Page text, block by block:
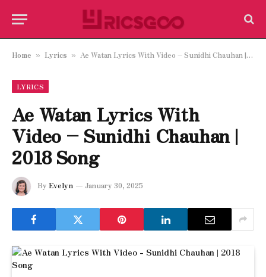
Home » Lyrics » Ae Watan Lyrics With Video – Sunidhi Chauhan | 2018 Song
LYRICS
Ae Watan Lyrics With
Video – Sunidhi Chauhan |
2018 Song
By Evelyn January 30, 2025